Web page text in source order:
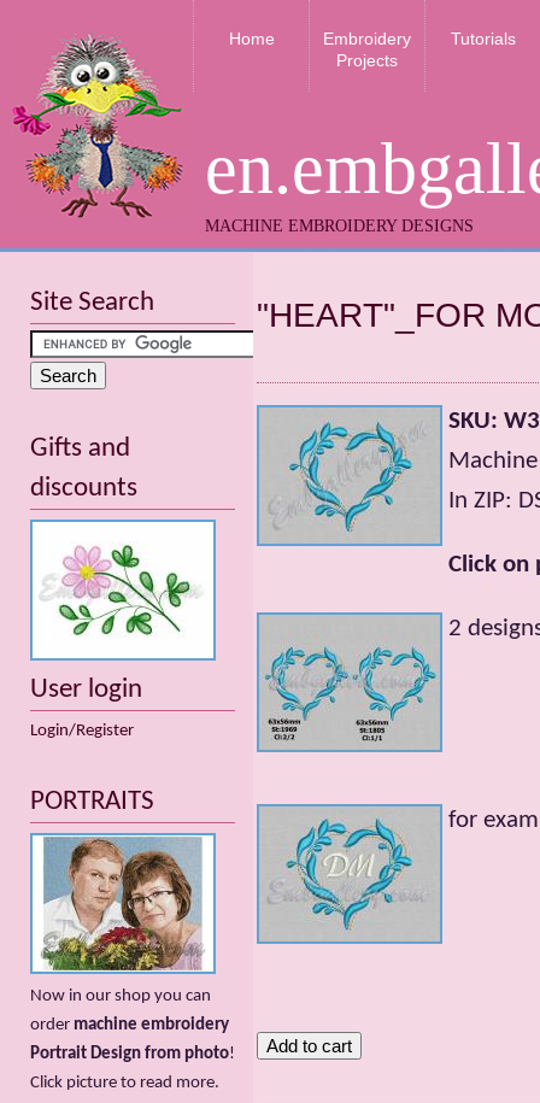
MACHINE EMBROIDERY DESIGNS
Home
Embroidery
Projects
Tutorials
"HEART"_FOR
SKU:
In ZIP:
Click on
2
for
Site Search
Gifts and
discounts
User login
Login/Register
PORTRAITS
Now in our shop you can
order machine embroidery
Portrait Design from photo!
Сlick picture to read more.